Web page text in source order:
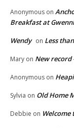
Anonymous on
Breakfast at
Wendy on Less
Mary on New record
Anonymous on
Sylvia on Old Home
Debbie on